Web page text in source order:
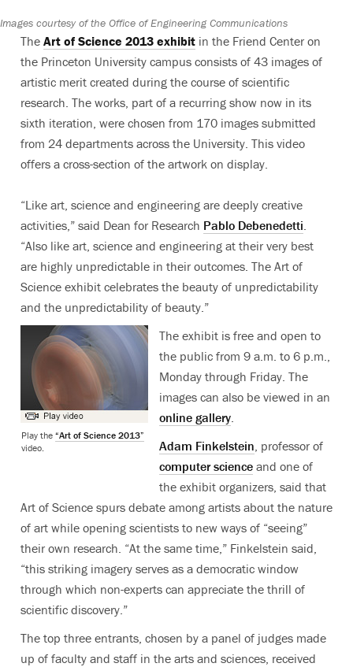
Images courtesy of the Office of Engineering Communications
The Art of Science 2013 exhibit in the Friend Center on
the Princeton University campus consists of 43 images of
artistic merit created during the course of scientific
research. The works, part of a recurring show now in its
sixth iteration, were chosen from 170 images submitted
from 24 departments across the University. This video
offers a cross-section of the artwork on display.
“Like art, science and engineering are deeply creative
activities,” said Dean for Research Pablo Debenedetti.
“Also like art, science and engineering at their very best
are highly unpredictable in their outcomes. The Art of
Science exhibit celebrates the beauty of unpredictability
and the unpredictability of beauty.”
Play the “Art of Science 2013”
video.
The exhibit is free and open to
the public from 9 a.m. to 6 p.m.,
Monday through Friday. The
images can also be viewed in an
online gallery.
Adam Finkelstein, professor of
computer scienceand one of
the exhibit organizers, said that
Art of Science spurs debate among artists about the nature
of art while opening scientists to new ways of “seeing”
their own research. “At the same time,” Finkelstein said,
“this striking imagery serves as a democratic window
through which non-experts can appreciate the thrill of
scientific discovery.”
The top three entrants, chosen by a panel of judges made
up of faculty and staff in the arts and sciences, received